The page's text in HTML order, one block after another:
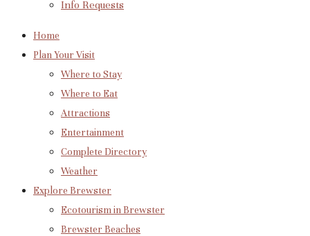
Info Requests
Home
Plan Your Visit
Where to Stay
Where to Eat
Attractions
Entertainment
Complete Directory
Weather
Explore Brewster
Ecotourism in Brewster
Brewster Beaches